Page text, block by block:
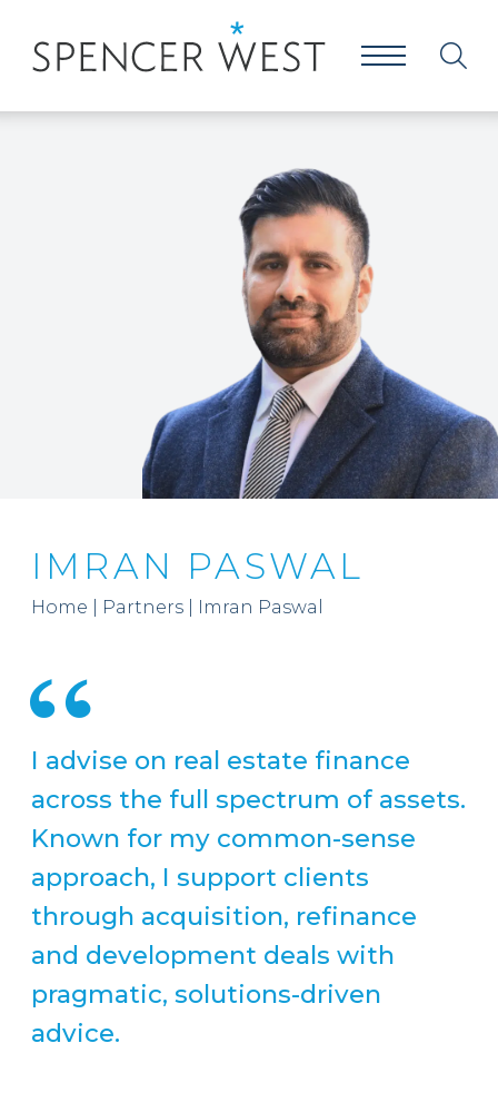
IMRAN PASWAL
Home Partners Imran Paswal
I advise on real estate finance
across the full spectrum of assets.
Known for my common-sense
approach, I support clients
through acquisition, refinance
and development deals with
pragmatic, solutions-driven
advice.